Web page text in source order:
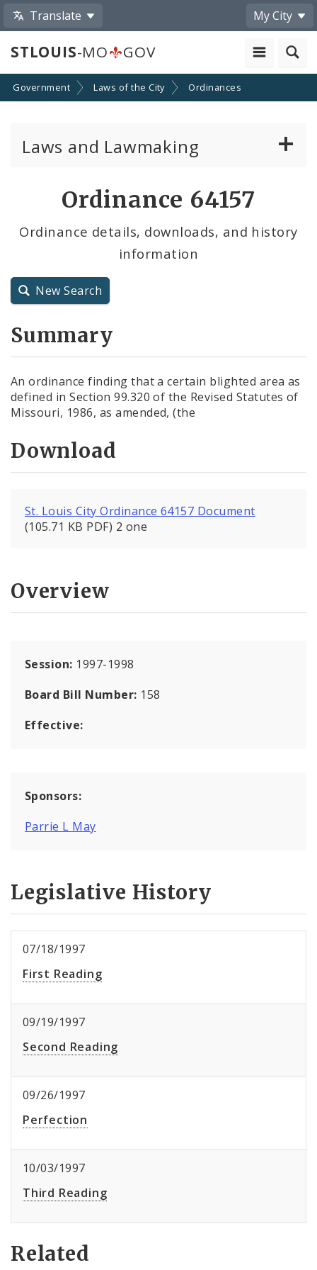
Translate My City
STLOUIS-MO GOV
Government Laws of the City Ordinances
Laws and Lawmaking
City Charter
Ordinance 64157
Ordinance details, downloads, and history
information
New Search
Summary
An ordinance finding that a certain blighted area as
defined in Section 99.320 of the Revised Statutes of
Missouri, 1986, as amended, (the
Download
St. Louis City Ordinance 64157 Document
(105.71 KB PDF) 2 one
Overview
Session: 1997-1998
Board Bill Number: 158
Effective:
Sponsors:
Parrie L May
Legislative History
07/18/1997
First Reading
09/19/1997
Second Reading
09/26/1997
Perfection
10/03/1997
Third Reading
Related